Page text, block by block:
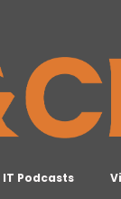
IT Podcasts